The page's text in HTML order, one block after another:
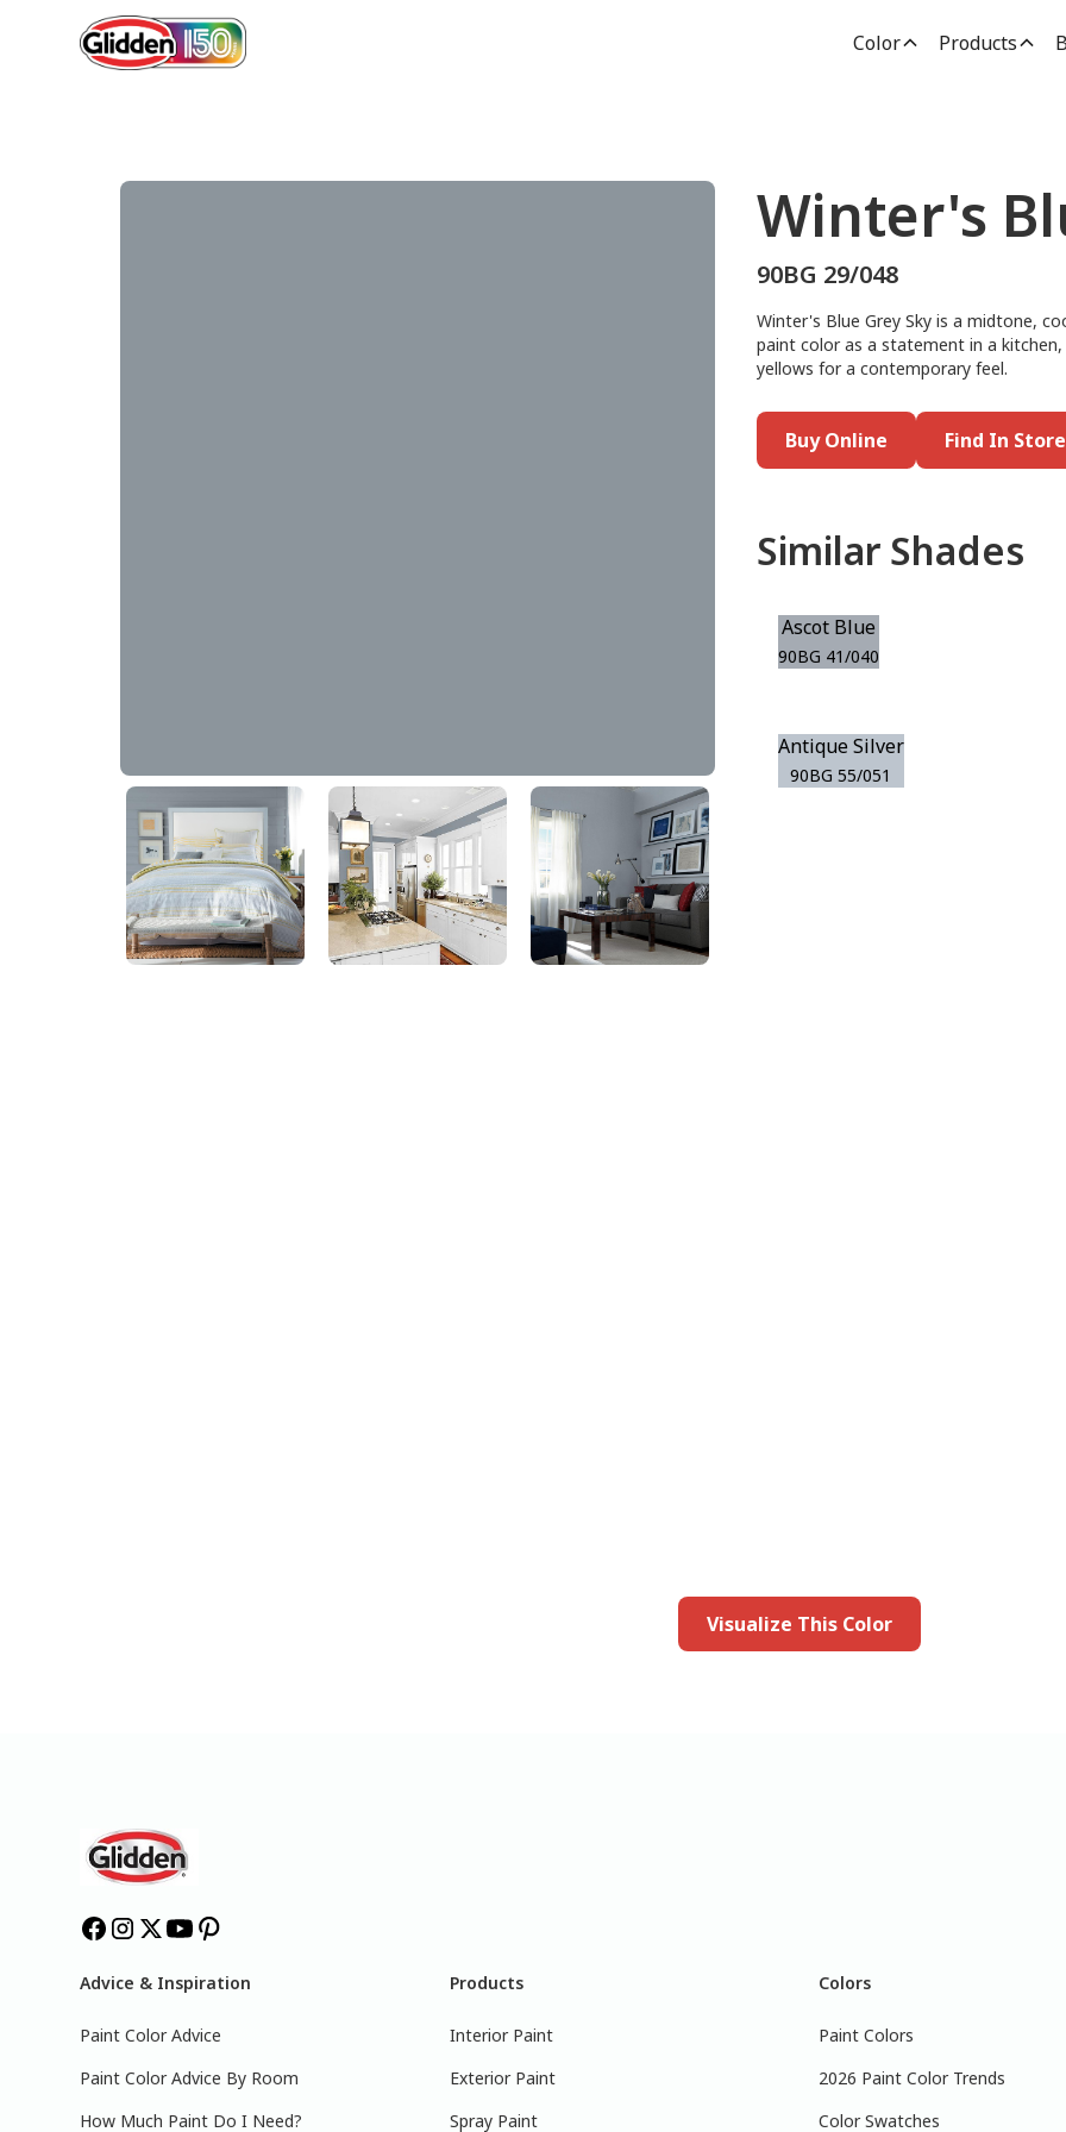
Color Products
Winter's Blue Grey Sky
90BG 29/048
Winter's
90BG 29/048
Winter's Blue Grey Sky is a midtone,
paint color as a statement in a
yellows for a contemporary feel.
Buy Online Find In Store
Similar Shades
Ascot Blue
90BG 41/040
Antique Silver
90BG 55/051
Visualize This Color
Advice & Inspiration
Paint Color Advice
Paint Color Advice By Room
How Much Paint Do I Need?
Products
Interior Paint
Exterior Paint
Spray Paint
Colors
Paint Colors
2026 Paint Color Trends
Color Swatches